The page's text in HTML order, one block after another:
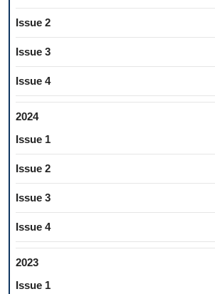
Issue 2
Issue 3
Issue 4
2024
Issue 1
Issue 2
Issue 3
Issue 4
2023
Issue 1